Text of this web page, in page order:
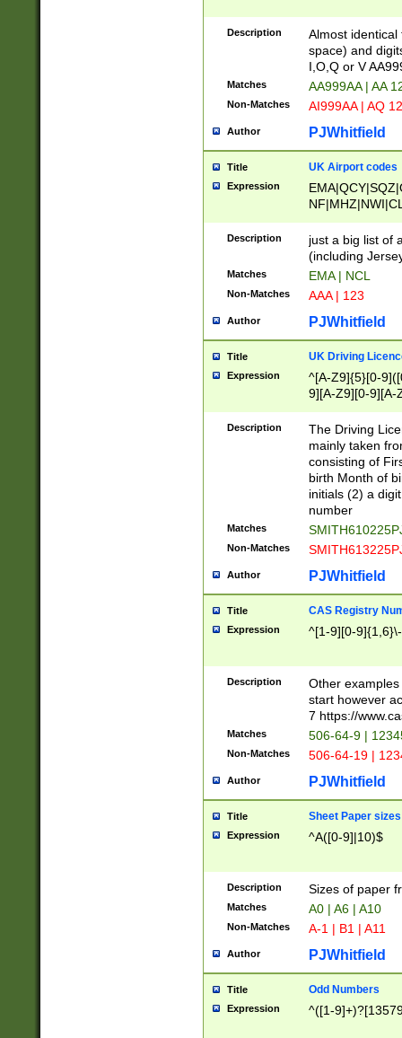
Description
Almost
space) and
I,O,Q or V
Matches AA999AA | AA
Non-Matches AI999AA | AQ
Author PJWhitfield
Title UK Airport codes
Expression
Description
just a big list of
(including
Matches EMA | NCL
Non-Matches AAA | 123
Author PJWhitfield
Title UK Driving
Expression
^[A-Z9]{5}[0-
9][A-Z9][0-9][A-
Description
The Driving
mainly taken
consisting of
birth Month of
initials (2) a
number
Matches
Non-Matches
Author PJWhitfield
Title CAS Registry
Expression ^[1-9][0-
Description
Other
start however
7 https://
Matches 506-64-9 |
Non-Matches 506-64-19 |
Author PJWhitfield
Title Sheet Paper sizes
Expression ^A([0-9]|10)$
Description Sizes of paper
Matches A0 | A6 | A10
Non-Matches A-1 | B1 | A11
Author PJWhitfield
Title Odd Numbers
Expression ^([1-